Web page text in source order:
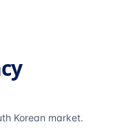
Korean market.